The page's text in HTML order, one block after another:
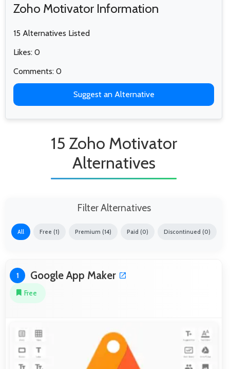
Zoho Motivator Information
15 Alternatives Listed
Likes: 0
Comments: 0
Suggest an Alternative
15 Zoho Motivator
Alternatives
Filter Alternatives
All Free (1) Premium (14) Paid (0) Discontinued (0)
1 Google App Maker
Free